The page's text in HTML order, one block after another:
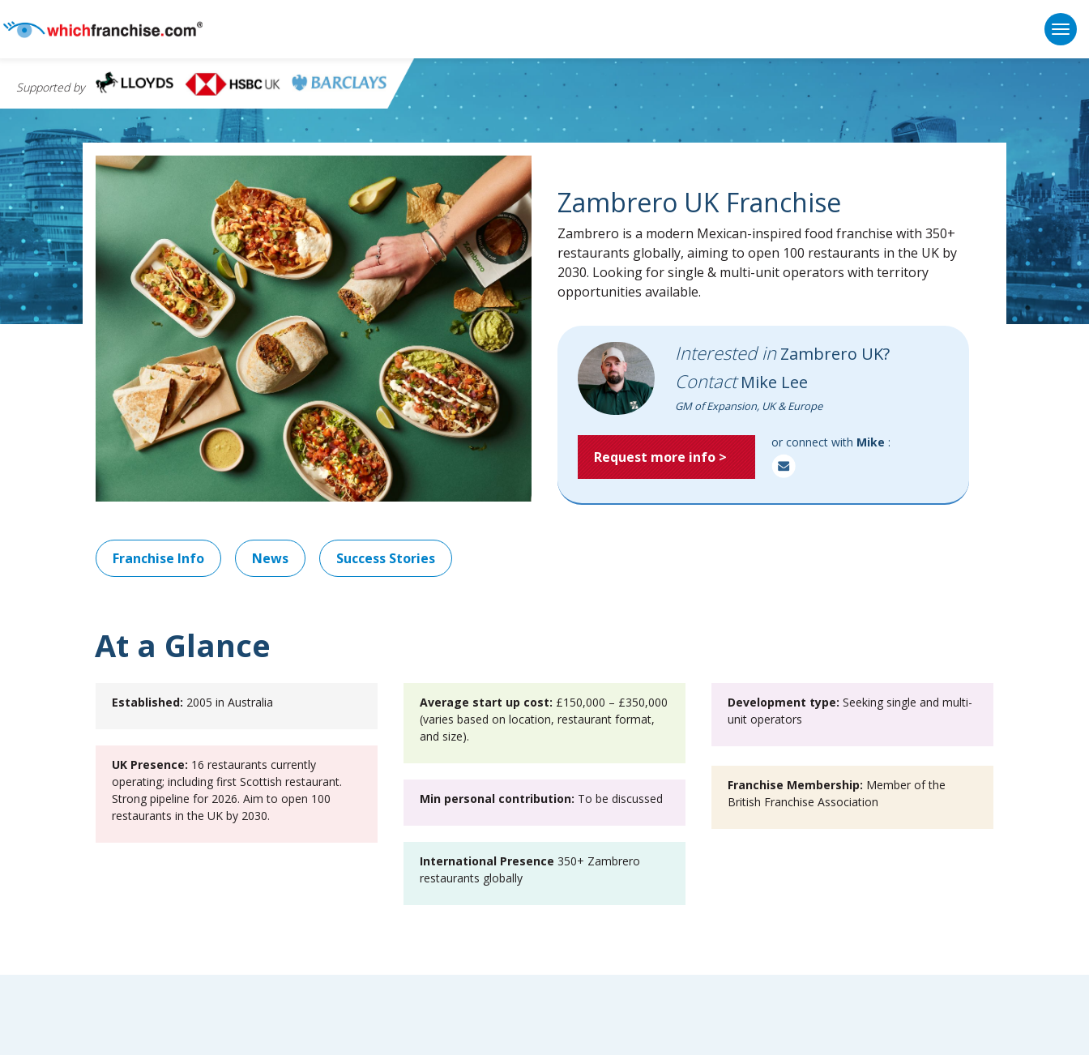
Supported by
Zambrero UK Franchise
Zambrero is a modern Mexican-inspired food franchise with 350+
restaurants globally, aiming to open 100 restaurants in the UK by
2030. Looking for single & multi-unit operators with territory
opportunities available.
Interested inZambrero UK?
ContactMike Lee
GM of Expansion, UK & Europe
Request more info >
or connect with Mike :
Franchise Info News Success Stories
At a Glance
Established: 2005 in Australia
UK Presence: 16 restaurants currently
operating; including first Scottish restaurant.
Strong pipeline for 2026. Aim to open 100
restaurants in the UK by 2030.
Average start up cost: £150,000 – £350,000
(varies based on location, restaurant format,
and size).
Min personal contribution: To be discussed
International Presence 350+ Zambrero
restaurants globally
Development type: Seeking single and multi-
unit operators
Franchise Membership: Member of the
British Franchise Association